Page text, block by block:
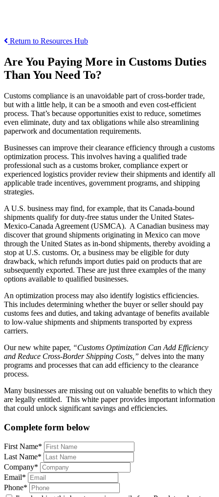
Return to Resources Hub
Are You Paying More in Customs Duties
Than You Need To?
Customs compliance is an unavoidable part of cross-border trade,
but with a little help, it can be a smooth and even cost-efficient
process. That’s because opportunities exist to reduce, sometimes
even eliminate, duty and tax obligations while also streamlining
paperwork and documentation requirements.
Businesses can improve their clearance efficiency through a customs
optimization process. This involves having a qualified trade
professional such as a customs broker, compliance expert or
experienced logistics provider review their shipments and identify all
applicable trade incentives, government programs, and shipping
strategies.
A U.S. business may find, for example, that its Canada-bound
shipments qualify for duty-free status under the United States-
Mexico-Canada Agreement (USMCA). A Canadian business may
discover that ground shipments originating in Mexico can move
through the United States as in-bond shipments, thereby avoiding a
stop at U.S. customs. Or, a business may be eligible for duty
drawback, which refunds import duties paid on products that are
subsequently exported. These are just three examples of the many
options available to qualified businesses.
An optimization process may also identify logistics efficiencies.
This includes determining whether the buyer or seller should pay
customs fees and duties, and taking advantage of benefits available
to low-value shipments and shipments transported by express
carriers.
Our new white paper, “Customs Optimization Can Add Efficiency
and Reduce Cross-Border Shipping Costs,” delves into the many
programs and processes that can add efficiency to the clearance
process.
Many businesses are missing out on valuable benefits to which they
are legally entitled. This white paper provides important information
that could unlock significant savings and efficiencies.
Complete form below
First Name*
Last Name*
Company*
Email*
Phone*